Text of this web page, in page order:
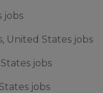
jobs
United States jobs
jobs
jobs